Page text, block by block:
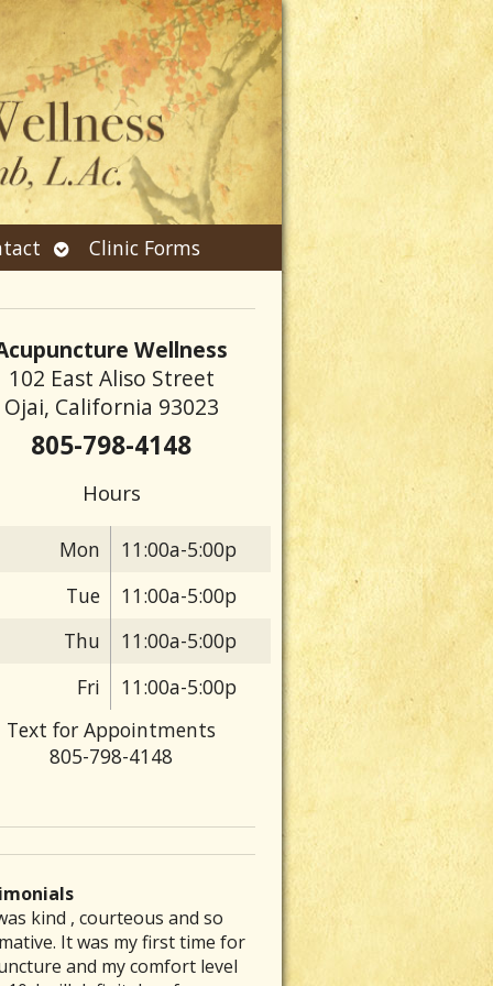
Open
submenu
Clinic Forms
Wellness
102 East Aliso Street
Ojai, California 93023
805-798-4148
Hours
Mon
11:00a-5:00p
Tue
11:00a-5:00p
Thu
11:00a-5:00p
Fri
11:00a-5:00p
Text for Appointments
805-798-4148
kind , courteous and so
It was my first time for
and my comfort level
are particular folks who
their medical arts in our
whom tend to be the
was able to inspire me to get
exercising again and
a great place that is a
had a chronic stomach
for several decades. No
of diet therapy or herbal
my back out and was totally
I could barely get out of bed
severe pain. Laurie’s